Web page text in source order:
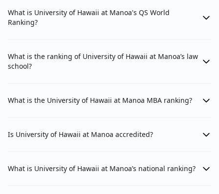
What is University of Hawaii at Manoa's QS World
Ranking?
What is the ranking of University of Hawaii at Manoa’s law
school?
What is the University of Hawaii at Manoa MBA ranking?
Is University of Hawaii at Manoa accredited?
What is University of Hawaii at Manoa’s national ranking?